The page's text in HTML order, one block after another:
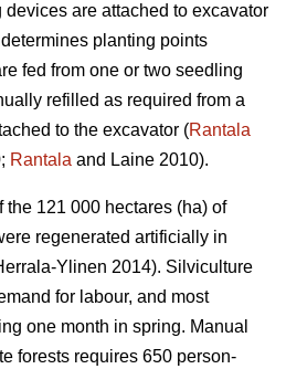
are attached to excavator
planting points
fed from one or two seedling
refilled as required from a
to the excavator (Rantala
Rantala and Laine 2010).
the 121 000 hectares (ha) of
regenerated artificially in
Ylinen 2014). Silviculture
for labour, and most
one month in spring. Manual
forests requires 650 person-